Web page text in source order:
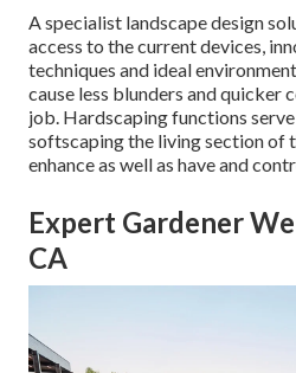
A specialist landscape design
access to the current devices,
techniques and ideal
cause less blunders and quicker
job. Hardscaping functions
softscaping the living section of
enhance as well as have and
Expert Gardener
CA